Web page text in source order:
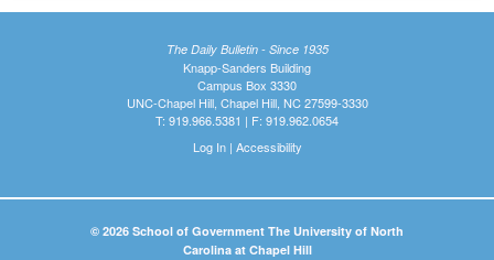
The Daily Bulletin - Since 1935
Knapp-Sanders Building
Campus Box 3330
UNC-Chapel Hill, Chapel Hill, NC 27599-3330
T: 919.966.5381 | F: 919.962.0654
Log In| Accessibility
© 2026 School of Government The University of North
Carolina at Chapel Hill